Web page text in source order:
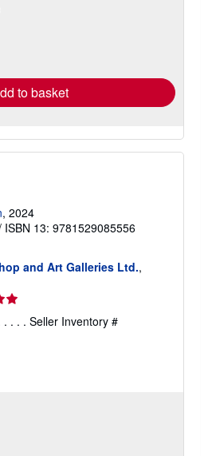
to basket
, 2024
ISBN 13: 9781529085556
and Art Galleries Ltd.,
. . . . Seller Inventory #